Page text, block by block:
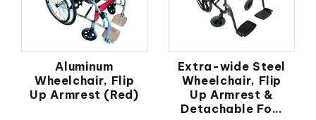
Aluminum
Wheelchair, Flip
Up Armrest (Red)
Extra-wide Steel
Wheelchair, Flip
Up Armrest &
Detachable Fo...